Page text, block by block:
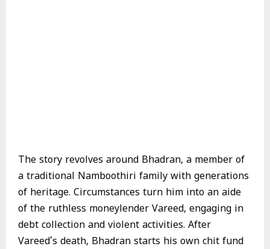
The story revolves around Bhadran, a member of
a traditional Namboothiri family with generations
of heritage. Circumstances turn him into an aide
of the ruthless moneylender Vareed, engaging in
debt collection and violent activities. After
Vareed’s death, Bhadran starts his own chit fund